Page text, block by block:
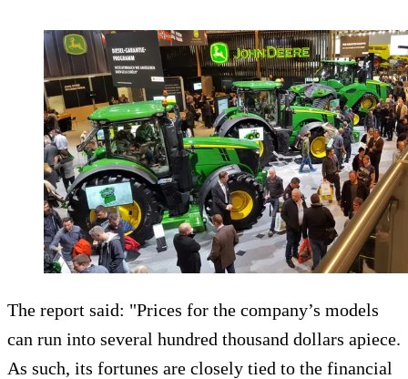
The report said: "Prices for the company’s models
can run into several hundred thousand dollars apiece.
As such, its fortunes are closely tied to the financial